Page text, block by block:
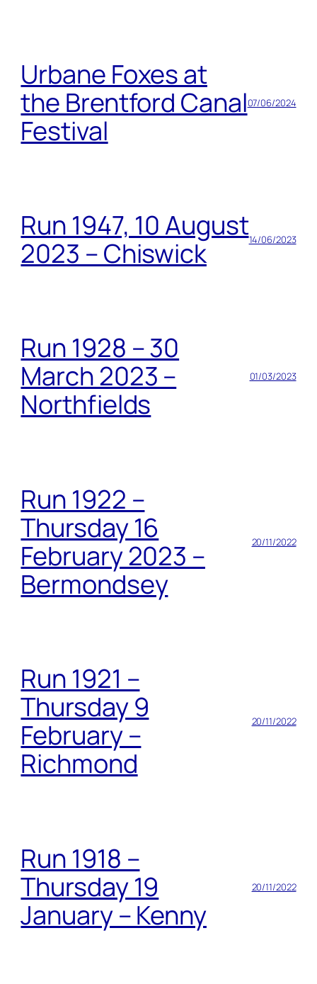
Urbane Foxes at
the Brentford Canal
Festival
07/06/2024
Run 1947, 10 August
2023 – Chiswick
14/06/2023
Run 1928 – 30
March 2023 –
Northfields
01/03/2023
Run 1922 –
Thursday 16
February 2023 –
Bermondsey
20/11/2022
Run 1921 –
Thursday 9
February –
Richmond
20/11/2022
Run 1918 –
Thursday 19
January – Kenny
20/11/2022